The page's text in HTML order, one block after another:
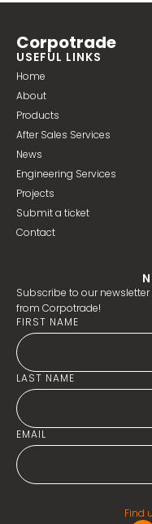
Corpotrade
USEFUL LINKS
Home
About
Products
After Sales Services
News
Engineering Services
Projects
Submit a ticket
Contact
Subscribe to our
from Corpotrade!
FIRST NAME
LAST NAME
EMAIL
Find